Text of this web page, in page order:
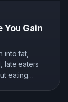
You Gain
into fat,
late eaters
eating